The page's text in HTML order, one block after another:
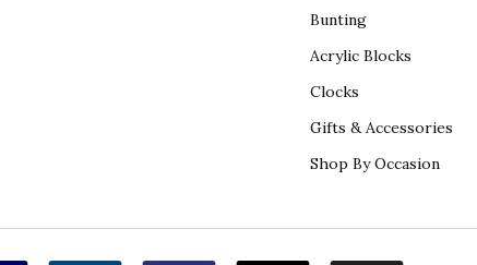
Bunting
Acrylic Blocks
Clocks
Gifts & Accessories
Shop By Occasion